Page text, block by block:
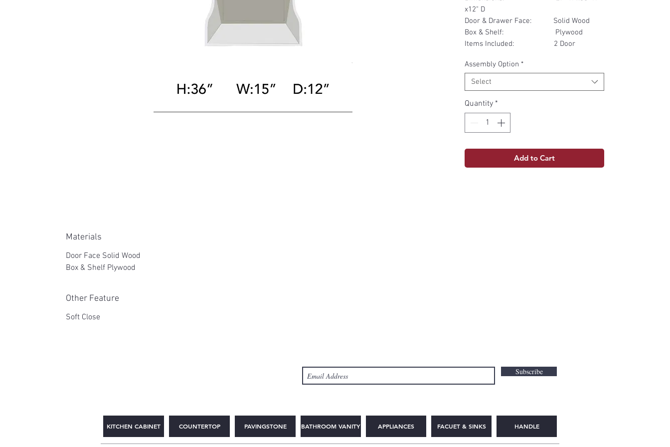
x12" D
Door & Drawer Face: Solid Wood
Box & Shelf: Plywood
Items Included: 2 Door
Assembly Option *
Select
Quantity *
Add to Cart
Materials
Door Face Solid Wood
Box & Shelf Plywood
Other Feature
Soft Close
Subscribe
KITCHEN CABINET COUNTERTOP PAVINGSTONE BATHROOM VANITY APPLIANCES FACUET & SINKS HANDLE